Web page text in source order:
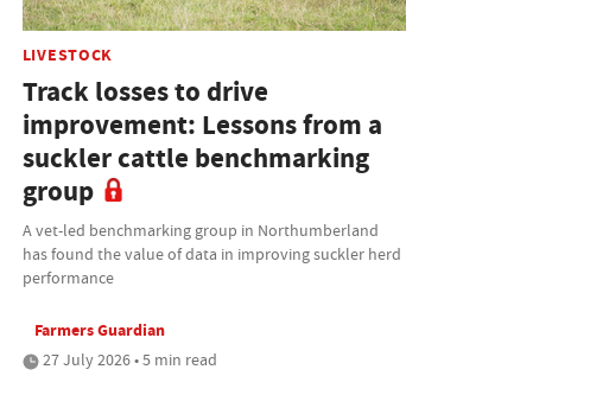
LIVESTOCK
Track losses to drive
improvement: Lessons from a
suckler cattle benchmarking
group
A vet-led benchmarking group in Northumberland
has found the value of data in improving suckler herd
performance
Farmers Guardian
27 July 2026 • 5 min read